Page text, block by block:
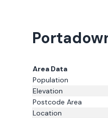
Area Data
Population
Elevation
Postcode Area
Location